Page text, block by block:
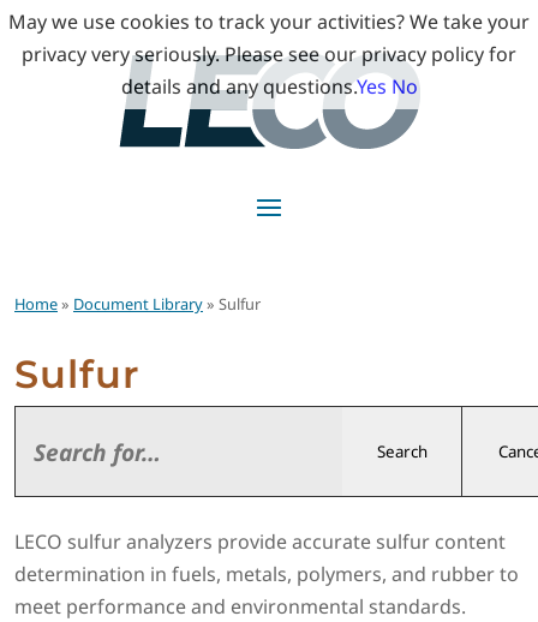
Home» Document Library» Sulfur
Sulfur
Search
LECO sulfur analyzers provide accurate sulfur content
determination in fuels, metals, polymers, and rubber to
meet performance and environmental standards.
May we use cookies to track your activities? We take your
privacy very seriously. Please see our privacy policy for
details and any questions.Yes No